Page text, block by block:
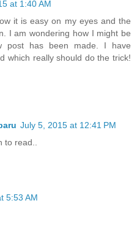
at 1:40 AM
it is easy on my eyes and the
I am wondering how I might be
post has been made. I have
which really should do the trick!
July 5, 2015 at 12:41 PM
read..
5:53 AM